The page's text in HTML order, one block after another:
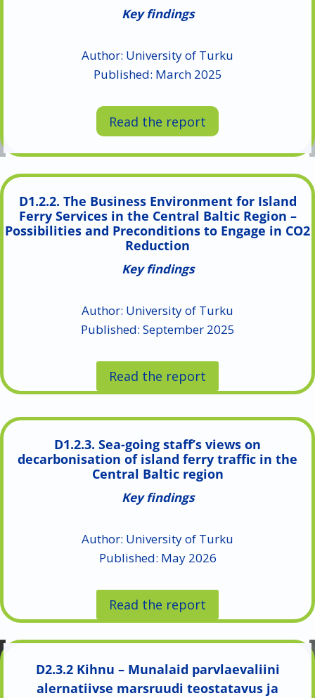
Key findings
Author: University of Turku
Published: March 2025
Read the report
D1.2.2. The Business Environment for Island
Ferry Services in the Central Baltic Region –
Possibilities and Preconditions to Engage in CO2
Reduction
Key findings
Author: University of Turku
Published: September 2025
Read the report
D1.2.3. Sea-going staff’s views on
decarbonisation of island ferry traffic in the
Central Baltic region
Key findings
Author: University of Turku
Published: May 2026
Read the report
D2.3.2 Kihnu – Munalaid parvlaevaliini
alernatiivse marsruudi teostatavus ja